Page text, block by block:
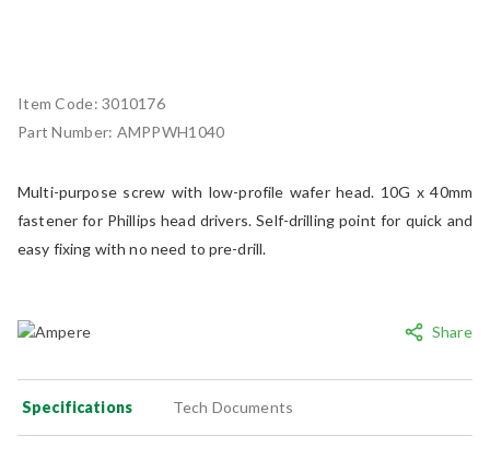
Share
Item Code:3010176
Part Number: AMPPWH1040
Multi-purpose screw with low-profile wafer head. 10G x 40mm
fastener for Phillips head drivers. Self-drilling point for quick and
easy fixing with no need to pre-drill.
Specifications Tech Documents